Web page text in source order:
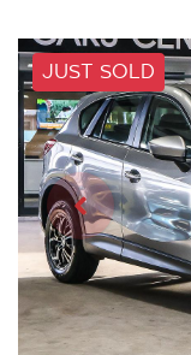
JUST SOLD